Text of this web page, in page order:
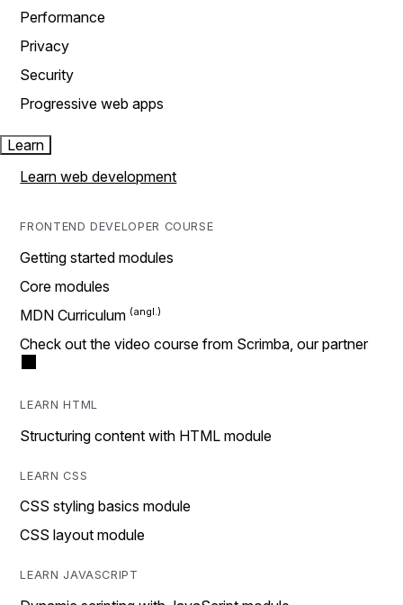
Performance
Privacy
Security
Progressive web apps
Learn
Learn web development
FRONTEND DEVELOPER COURSE
Getting started modules
Core modules
MDN Curriculum
Check out the video course from Scrimba, our partner
LEARN HTML
Structuring content with HTML module
LEARN CSS
CSS styling basics module
CSS layout module
LEARN JAVASCRIPT